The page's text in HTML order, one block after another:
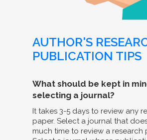
AUTHOR'S
PUBLICATION TIPS
What should be kept in
selecting a journal?
It takes 3-5 days to review any
paper. Select a journal that
much time to review a research